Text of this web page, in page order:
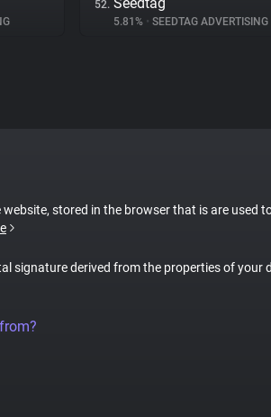
52.
5.81% • SEEDTAG ADVERTISING
website, stored in the browser that is are used
signature derived from the properties of your